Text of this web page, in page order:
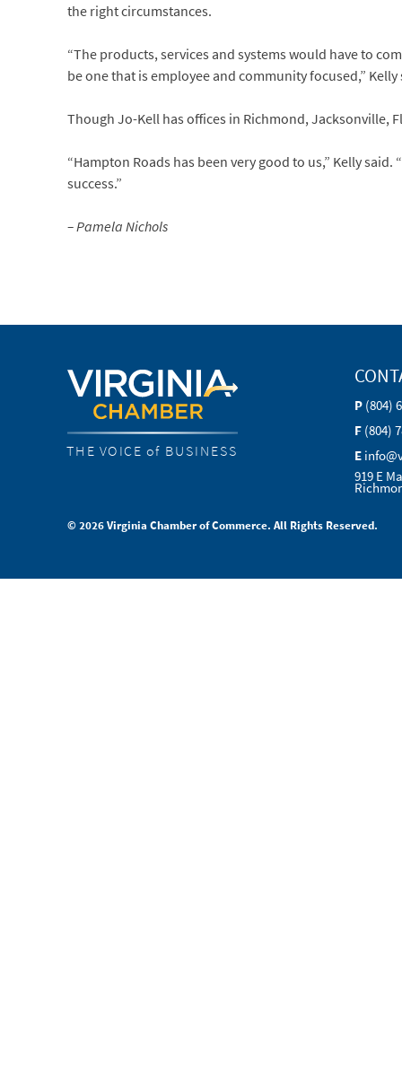
the right circumstances.
“The products, services and systems would have to
be one that is employee and community focused,” Kelly
Though Jo-Kell has offices in Richmond, Jacksonville,
“Hampton Roads has been very good to us,” Kelly
success.”
– Pamela Nichols
THE VOICE of BUSINESS
P (804)
F (804)
E
919 E
© 2026 Virginia Chamber of Commerce. All Rights Reserved.